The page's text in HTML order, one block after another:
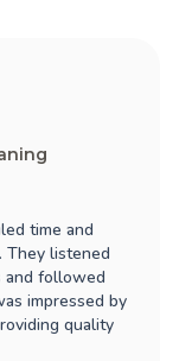
time and
They listened
and followed
impressed by
quality